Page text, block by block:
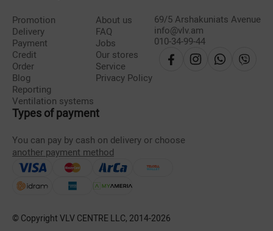
Promotion
Delivery
Payment
Credit
Order
Blog
Reporting
Ventilation systems
About us
FAQ
Jobs
Our stores
Service
Privacy Policy
69/5 Arshakuniats Avenue
info@vlv.am
010-34-99-44
Types of payment
You can pay by cash on delivery or choose
another payment method
© Copyright VLV CENTRE LLC, 2014-2026